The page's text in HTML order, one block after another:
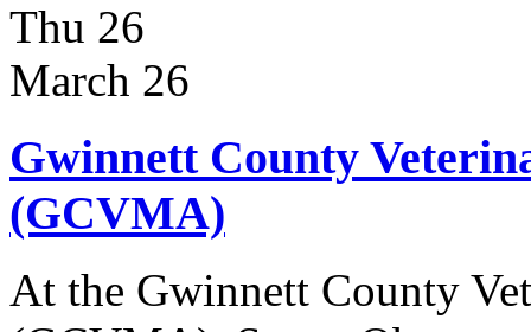
Thu 26
March 26
Gwinnett County
(GCVMA)
At the Gwinnett County